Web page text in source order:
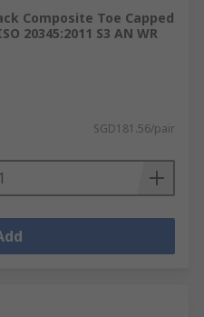
Composite Toe Capped
20345:2011 S3 AN WR
SGD181.56/pair